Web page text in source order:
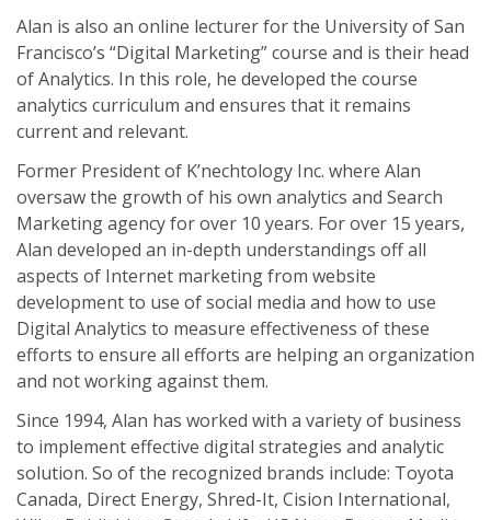
Alan is also an online lecturer for the University of San
Francisco’s “Digital Marketing” course and is their head
of Analytics. In this role, he developed the course
analytics curriculum and ensures that it remains
current and relevant.
Former President of K’nechtology Inc. where Alan
oversaw the growth of his own analytics and Search
Marketing agency for over 10 years. For over 15 years,
Alan developed an in-depth understandings off all
aspects of Internet marketing from website
development to use of social media and how to use
Digital Analytics to measure effectiveness of these
efforts to ensure all efforts are helping an organization
and not working against them.
Since 1994, Alan has worked with a variety of business
to implement effective digital strategies and analytic
solution. So of the recognized brands include: Toyota
Canada, Direct Energy, Shred-It, Cision International,